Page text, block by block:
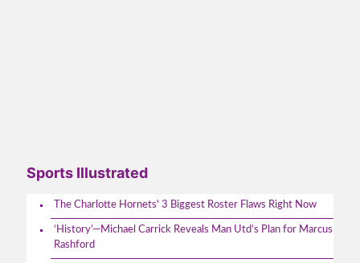
Sports Illustrated
The Charlotte Hornets' 3 Biggest Roster Flaws Right Now
‘History’—Michael Carrick Reveals Man Utd’s Plan for Marcus
Rashford